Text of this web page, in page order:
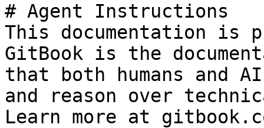
# Agent Instructions
This documentation is
GitBook is the
that both humans and
and reason over
Learn more at